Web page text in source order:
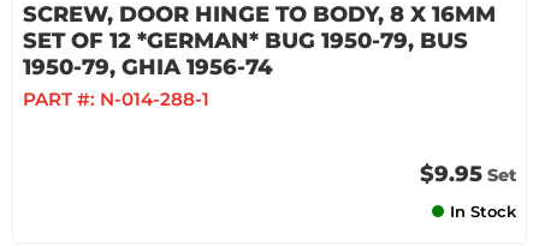
SCREW, DOOR HINGE TO BODY, 8 X 16MM
SET OF 12 *GERMAN* BUG 1950-79, BUS
1950-79, GHIA 1956-74
PART #: N-014-288-1
$9.95 Set
In Stock